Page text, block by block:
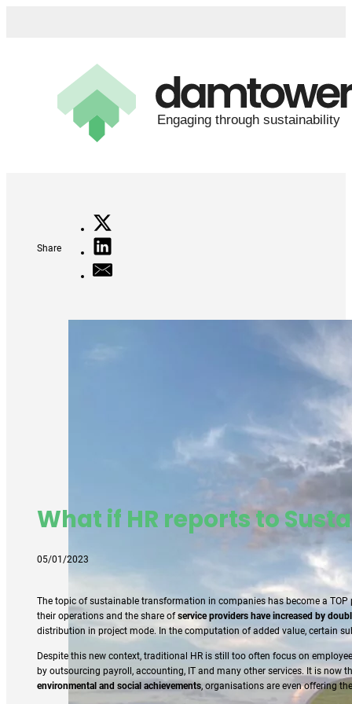
Share
What if HR reports to
05/01/2023
The topic of sustainable transformation in companies has become a
their operations and the share ofservice providers have increased by
distribution in project mode. In the computation of added value, certain
Despite this new context, traditional HR is still too often focus on
by outsourcing payroll, accounting, IT and many other services. It is
environmental and social achievements, organisations are even offering